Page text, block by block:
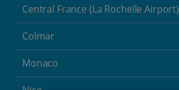
Central France (La Rochelle Airport)
Colmar
Monaco